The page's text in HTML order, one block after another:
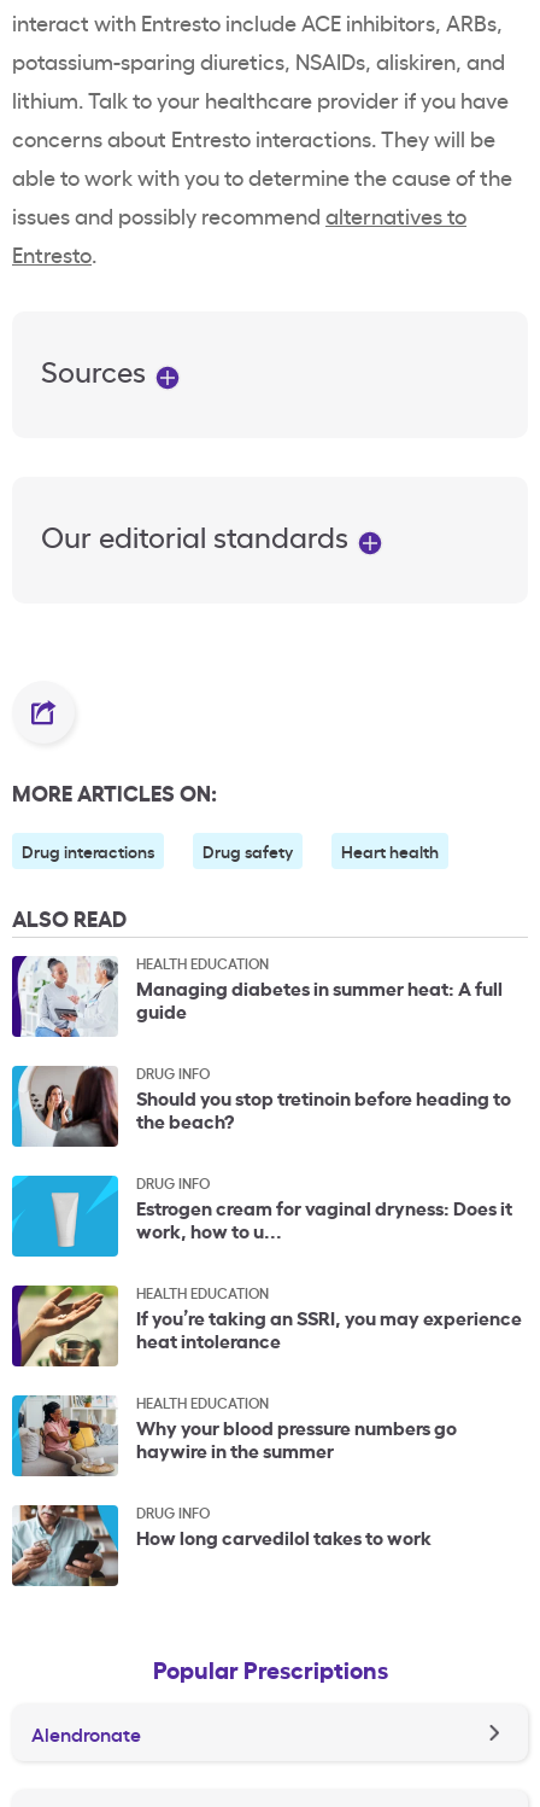
interact with Entresto include ACE inhibitors, ARBs,
potassium-sparing diuretics, NSAIDs, aliskiren, and
lithium. Talk to your healthcare provider if you have
concerns about Entresto interactions. They will be
able to work with you to determine the cause of the
issues and possibly recommend alternatives to
Entresto.
Sources
Our editorial standards
MORE ARTICLES ON:
Drug interactions Drug safety Heart health
ALSO READ
HEALTH EDUCATION
Managing diabetes in summer heat: A full
guide
DRUG INFO
Should you stop tretinoin before heading to
the beach?
DRUG INFO
Estrogen cream for vaginal dryness: Does it
work, how to u...
HEALTH EDUCATION
If you’re taking an SSRI, you may experience
heat intolerance
HEALTH EDUCATION
Why your blood pressure numbers go
haywire in the summer
DRUG INFO
How long carvedilol takes to work
Popular Prescriptions
Alendronate